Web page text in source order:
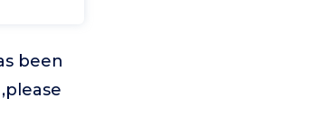
been